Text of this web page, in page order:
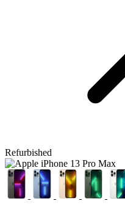
Refurbished